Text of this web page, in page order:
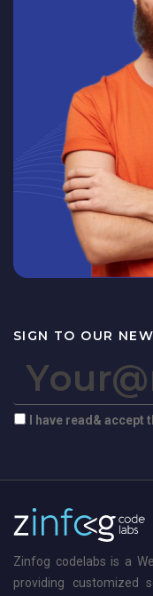
SIGN TO OUR
I have read& accept
Zinfog codelabs is a
providing customized